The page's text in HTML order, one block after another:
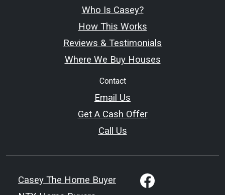
Who Is Casey?
How This Works
Reviews & Testimonials
Where We Buy Houses
Contact
Email Us
Get A Cash Offer
Call Us
Casey The Home Buyer